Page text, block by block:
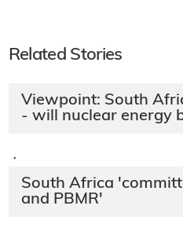
Related Stories
Viewpoint: South
- will nuclear energy
·
South Africa
and PBMR'